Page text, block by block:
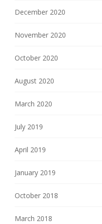
December 2020
November 2020
October 2020
August 2020
March 2020
July 2019
April 2019
January 2019
October 2018
March 2018